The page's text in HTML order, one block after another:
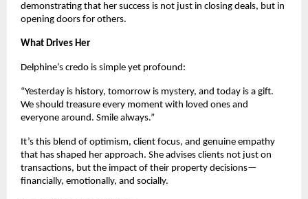
demonstrating that her success is not just in closing deals, but in
opening doors for others.
What Drives Her
Delphine’s credo is simple yet profound:
“Yesterday is history, tomorrow is mystery, and today is a gift.
We should treasure every moment with loved ones and
everyone around. Smile always.”
It’s this blend of optimism, client focus, and genuine empathy
that has shaped her approach. She advises clients not just on
transactions, but the impact of their property decisions—
financially, emotionally, and socially.